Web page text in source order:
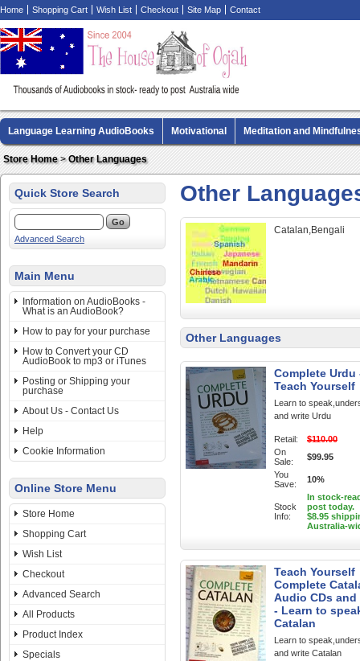
Home Shopping Cart Wish List Checkout Site Map Contact
Language Learning AudioBooks Motivational Meditation and
Biography AudioBooks Crime Fiction AudioBooks
Store Home>Other Languages
Quick Store Search
Advanced Search
Main Menu
Information on AudioBooks -
What is an AudioBook?
How to pay for your purchase
How to Convert your CD
AudioBook to mp3 or iTunes
Posting or Shipping your
purchase
About Us - Contact Us
Help
Cookie Information
Online Store Menu
Store Home
Shopping Cart
Wish List
Checkout
Advanced Search
All Products
Product Index
Specials
Other
Catalan,Bengali
Other Languages
Complete Urdu
Teach Yourself
Learn to
and write Urdu
Retail:
$110.00
On
Sale:
$99.95
You
Save:
10%
Stock
Info:
In stock-
post today.
$8.95
Australia-
Teach Yourself
Complete
Audio CDs and
- Learn to
Catalan
Learn to
and write Catalan